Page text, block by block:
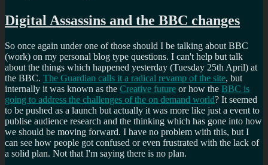
Digital Assassins and the BBC changes
So once again under one of those should I be talking about BBC
(work) on my personal blog type questions. I can't help but talk
about the things which happened yesterday (Tuesday 25th April) at
the BBC. The Guardian calls it a radical revamp of the site, but
internally it was known as the Creative future or how the BBC is
going to address the challenges of the on demand world? It seemed
to be pushed as a launch but actually it was more like just a event to
publise audience research and the thinking which has gone into how
we should be moving forward. I have no problem with this, but I
can see how people got confused or even frustrated with the lack of
a solid plan. Not that I'm saying there is no plan.